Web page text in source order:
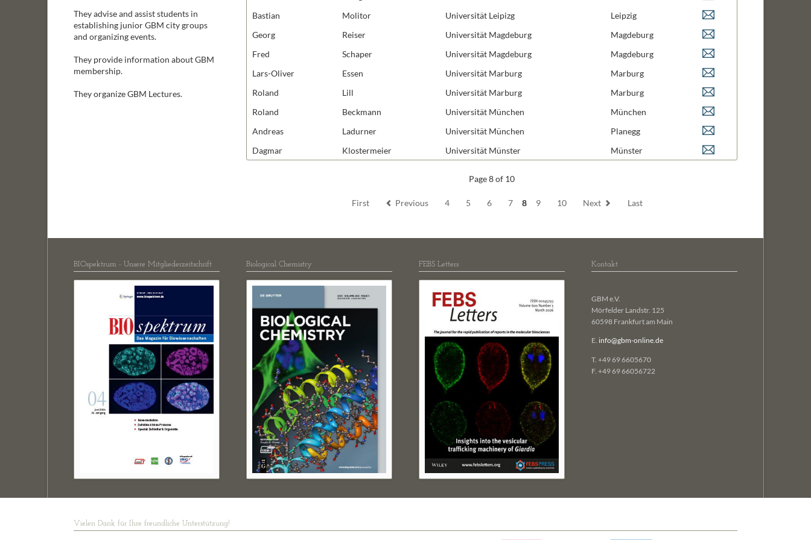
Molecular Medicine
Molecular Neuro Biology
RNA Biochemistry
Structural Biology
Synthetic Biology
They advise and assist students in
establishing junior GBM city groups
and organizing events.
They provide information about GBM
membership.
They organize GBM Lectures.
Bastian
Molitor Universität Leipizg
Leipzig
Georg
Reiser Universität Magdeburg
Magdeburg
Fred
Schaper Universität Magdeburg
Magdeburg
Lars-Oliver
Essen Universität Marburg
Marburg
Roland
Lill Universität Marburg
Marburg
Roland
Beckmann Universität München
München
Andreas
Ladurner Universität München
Planegg
Dagmar
Klostermeier Universität Münster Münster
Page 8 of 10
First Previous 4 5 6 7 8 9 10 Next Last
BIOspektrum - Unsere Mitgliederzeitschrift Biological Chemistry FEBS Letters Kontakt
GBM e.V.
Mörfelder Landstr. 125
60598 Frankfurt am Main
E. info@gbm-online.de
T. +49 69 6605670
F. +49 69 66056722
Vielen Dank für Ihre freundliche Unterstützung!